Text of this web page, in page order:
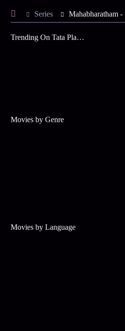
Series
Trending On Tata Play Binge
Movies by Genre
Movies by Language